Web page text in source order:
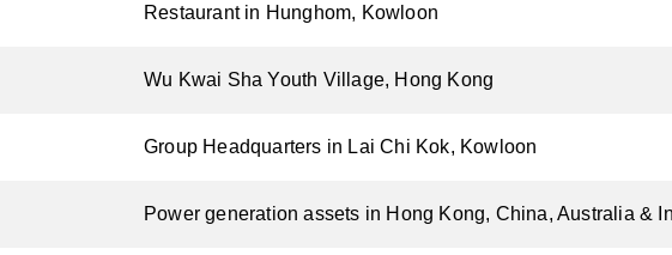
Restaurant in Hunghom, Kowloon
Wu Kwai Sha Youth Village, Hong Kong
Group Headquarters in Lai Chi Kok, Kowloon
Power generation assets in Hong Kong, China, Australia &